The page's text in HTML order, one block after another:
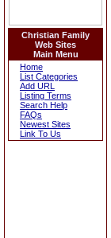
Christian Family
Web Sites
Main Menu
Home
List Categories
Add URL
Listing Terms
Search Help
FAQs
Newest Sites
Link To Us